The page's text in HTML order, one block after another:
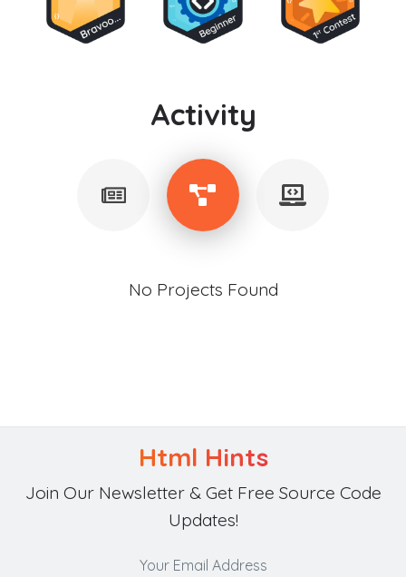
Activity
No Projects Found
Html Hints
Join Our Newsletter & Get Free Source Code
Updates!